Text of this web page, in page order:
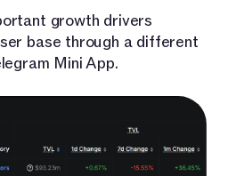
growth drivers
base through a different
Mini App.